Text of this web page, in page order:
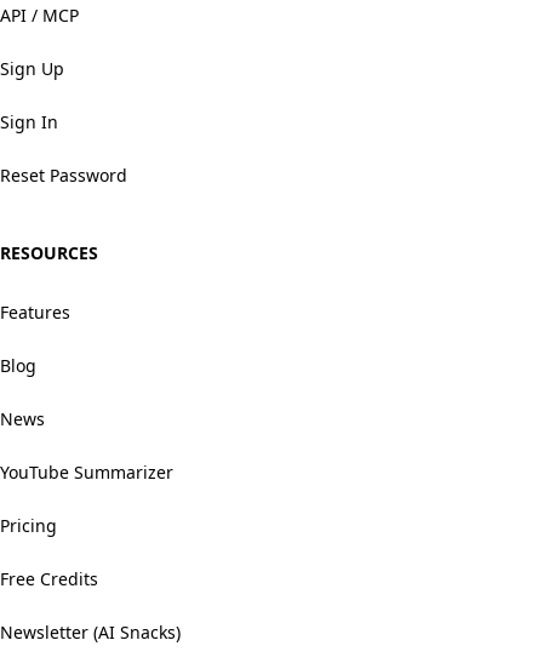
API / MCP
Sign Up
Sign In
Reset Password
RESOURCES
Features
Blog
News
YouTube Summarizer
Pricing
Free Credits
Newsletter (AI Snacks)